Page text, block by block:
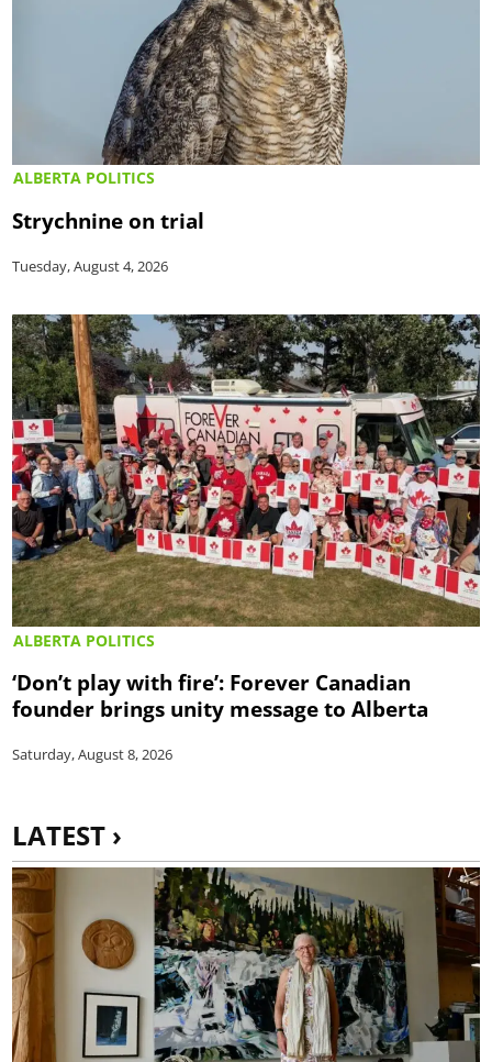
ALBERTA POLITICS
Strychnine on trial
Tuesday, August 4, 2026
ALBERTA POLITICS
‘Don’t play with fire’: Forever Canadian
founder brings unity message to Alberta
Saturday, August 8, 2026
LATEST ›